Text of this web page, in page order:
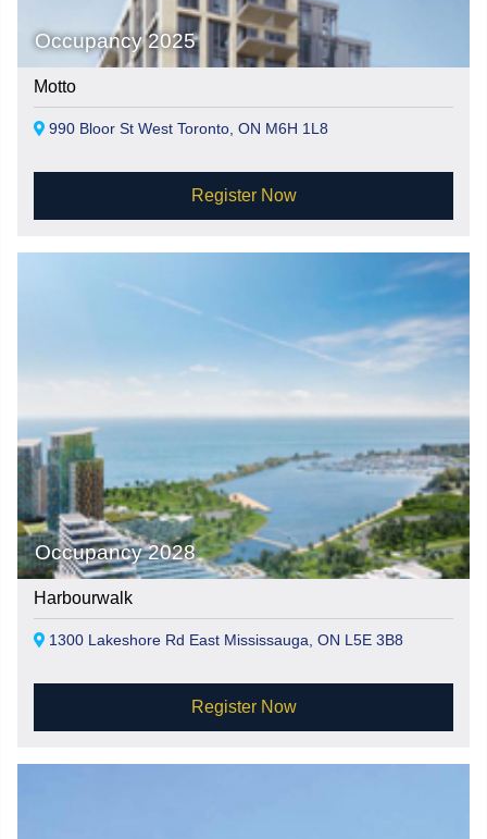
Occupancy 2025
Motto
990 Bloor St West Toronto, ON M6H 1L8
Register Now
Occupancy 2028
Harbourwalk
1300 Lakeshore Rd East Mississauga, ON L5E 3B8
Register Now